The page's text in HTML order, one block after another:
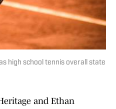
high school tennis overall state
and Ethan